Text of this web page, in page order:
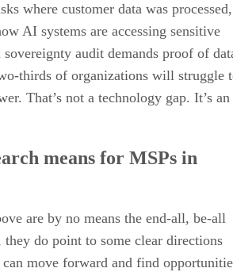
where customer data was processed,
AI systems are accessing sensitive
audit demands proof of
thirds of organizations will struggle
That’s not a technology gap. It’s an
means for MSPs in
are by no means the end-all, be-all
do point to some clear directions
move forward and find